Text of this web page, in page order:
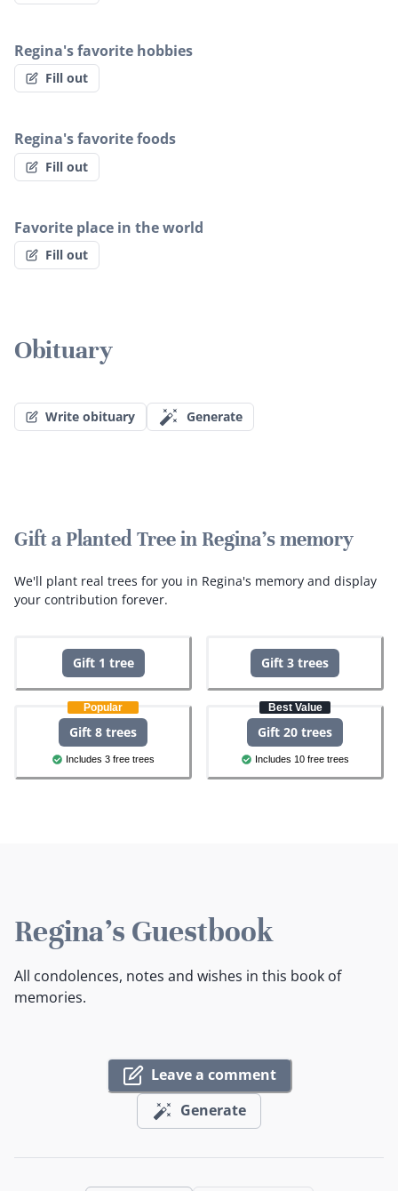
Regina's favorite hobbies
Fill out
Regina's favorite foods
Fill out
Favorite place in the world
Fill out
Obituary
Write obituary Generate
Gift a Planted Tree in Regina's memory
We'll plant real trees for you in Regina's memory and display
your contribution forever.
Gift 1 tree Gift 3 trees
Popular
Gift 8 trees
Includes 3 free trees
Best Value
Gift 20 trees
Includes 10 free trees
Regina's Guestbook
All condolences, notes and wishes in this book of
memories.
Leave a comment
Generate